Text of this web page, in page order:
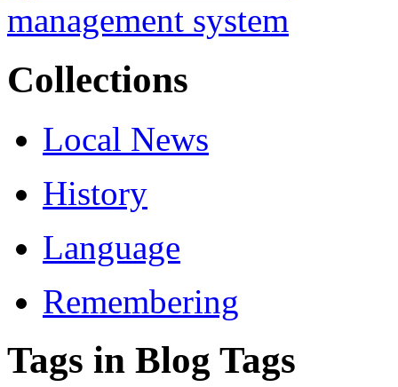
Collections
Local News
History
Language
Remembering
Tags in Blog Tags